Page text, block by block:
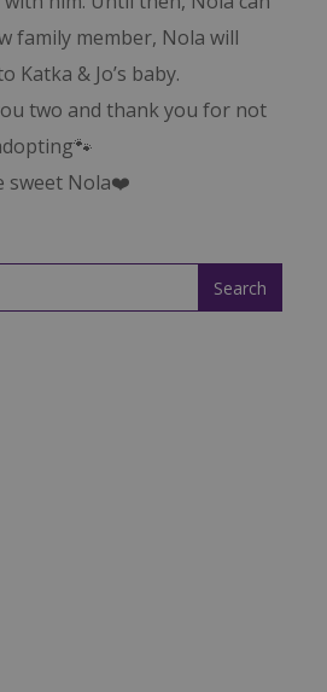
family member, Nola will
Katka & Jo’s baby.
two and thank you for not
sweet Nola❤️